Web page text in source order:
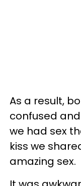
As a result,
confused
we had sex
kiss we
amazing sex.